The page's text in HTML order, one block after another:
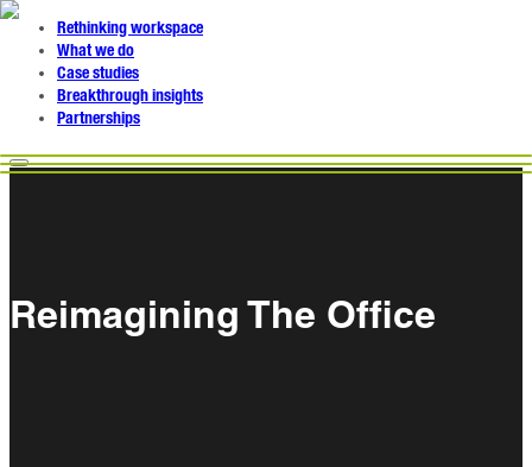
Rethinking workspace
What we do
Case studies
Breakthrough insights
Partnerships
Reimagining The Office